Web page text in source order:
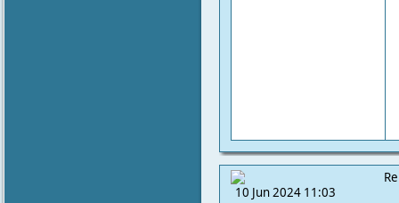
10 Jun 2024 11:03